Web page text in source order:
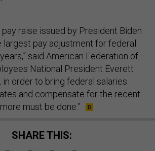
pay raise issued by President Biden
pay adjustment for federal
said American Federation of
National President Everett
in order to bring federal salaries
and compensate for the recent
must be done.”
SHARE THIS: